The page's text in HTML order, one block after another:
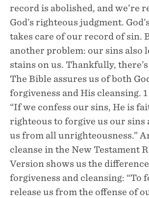
record is abolished, and we’re
God’s righteous judgment.
takes care of our record of sin.
another problem: our sins also
stains on us. Thankfully,
The Bible assures us of both
forgiveness and His cleansing. 1
“If we confess our sins, He is
righteous to forgive us our sins
us from all unrighteousness.”
cleanse in the New Testament
Version shows us the
forgiveness and cleansing: “To
release us from the offense of